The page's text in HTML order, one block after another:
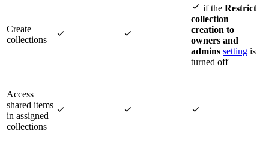
Create
collections
 
 if the Restrict
collection
creation to
owners and
admins setting is
turned off
Access
shared items
in assigned
collections
  